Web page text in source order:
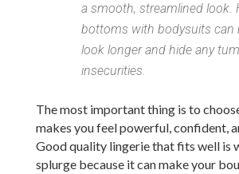
a smooth, streamlined look.
bottoms with bodysuits can
look longer and hide any
insecurities.
The most important thing is to
makes you feel powerful, confident,
Good quality lingerie that fits well is
splurge because it can make your